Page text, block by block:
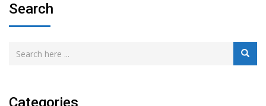
Search
Categories